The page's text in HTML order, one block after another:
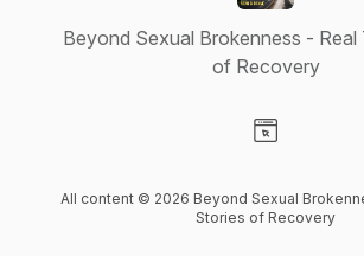
Beyond Sexual Brokenness - Real
of Recovery
All content © 2026 Beyond Sexual
Stories of Recovery